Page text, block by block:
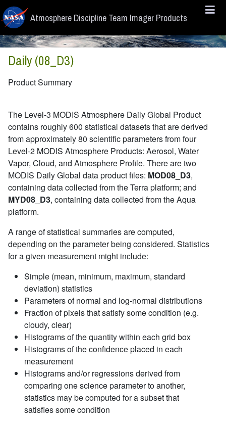
Skip to main content
Atmosphere Discipline Team Imager Products
Daily (08_D3)
Product Summary
The Level-3 MODIS Atmosphere Daily Global Product
contains roughly 600 statistical datasets that are derived
from approximately 80 scientific parameters from four
Level-2 MODIS Atmosphere Products: Aerosol, Water
Vapor, Cloud, and Atmosphere Profile. There are two
MODIS Daily Global data product files: MOD08_D3,
containing data collected from the Terra platform; and
MYD08_D3, containing data collected from the Aqua
platform.
A range of statistical summaries are computed,
depending on the parameter being considered. Statistics
for a given measurement might include:
Simple (mean, minimum, maximum, standard
deviation) statistics
Parameters of normal and log-normal distributions
Fraction of pixels that satisfy some condition (e.g.
cloudy, clear)
Histograms of the quantity within each grid box
Histograms of the confidence placed in each
measurement
Histograms and/or regressions derived from
comparing one science parameter to another,
statistics may be computed for a subset that
satisfies some condition